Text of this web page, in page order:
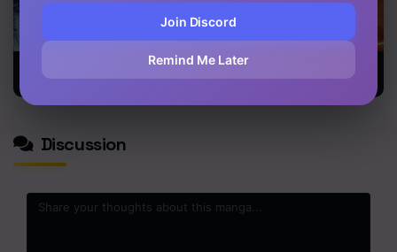
With Likes
Dungeon
Athlete
Ascension
Discussion
Join Discord
Remind Me Later